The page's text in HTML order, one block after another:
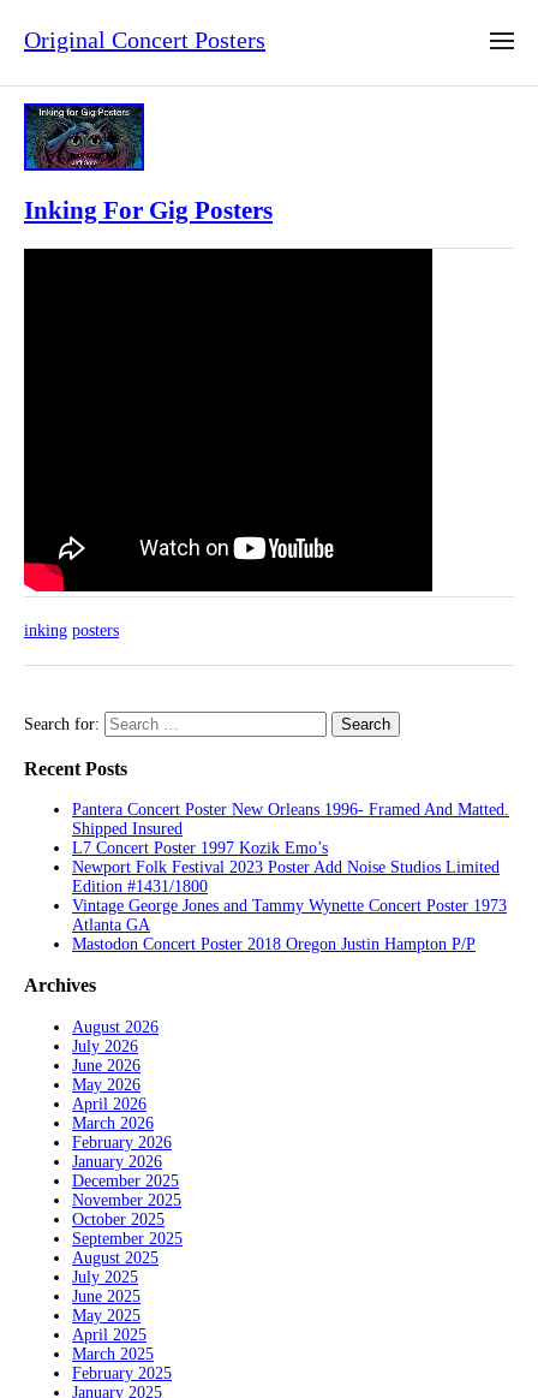
Original Concert Posters
Inking For Gig Posters
inking posters
Search for:
Recent Posts
Pantera Concert Poster New Orleans 1996- Framed And Matted.
Shipped Insured
L7 Concert Poster 1997 Kozik Emo’s
Newport Folk Festival 2023 Poster Add Noise Studios Limited
Edition #1431/1800
Vintage George Jones and Tammy Wynette Concert Poster 1973
Atlanta GA
Mastodon Concert Poster 2018 Oregon Justin Hampton P/P
Archives
August 2026
July 2026
June 2026
May 2026
April 2026
March 2026
February 2026
January 2026
December 2025
November 2025
October 2025
September 2025
August 2025
July 2025
June 2025
May 2025
April 2025
March 2025
February 2025
January 2025